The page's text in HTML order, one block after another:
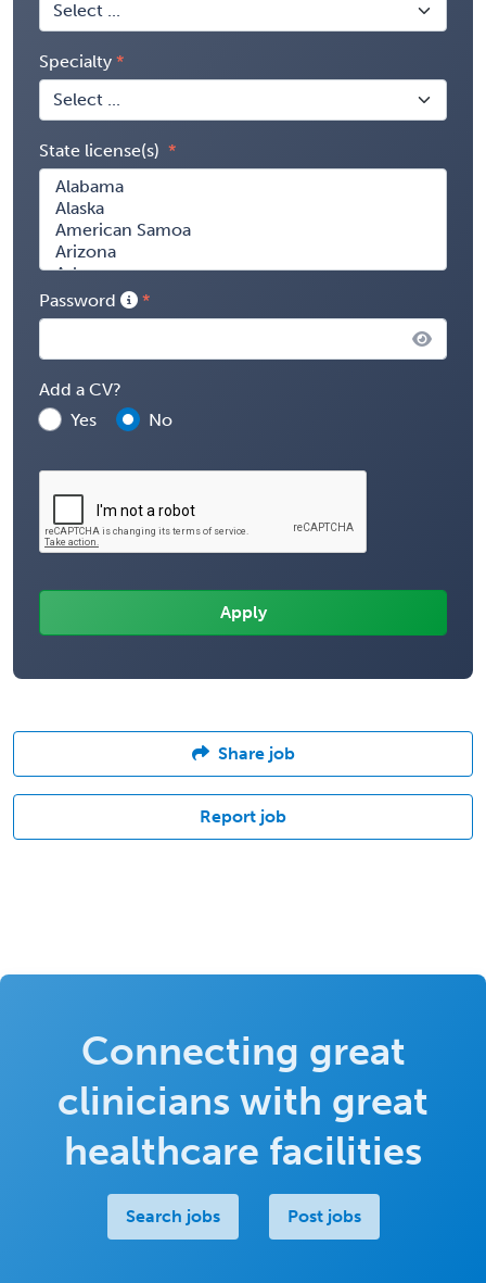
Specialty
State license(s)
Password
Add a CV?
Yes
No
Share job
Report job
Connecting great
clinicians with great
healthcare facilities
Search jobs Post jobs